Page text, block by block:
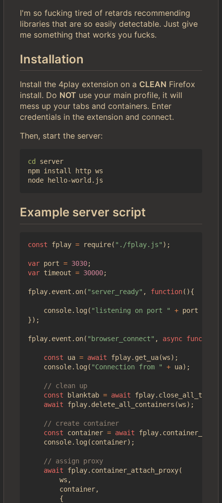
I'm so fucking tired of retards recommending
libraries that are so easily detectable. Just give
me something that works you fucks.
Installation
Install the 4play extension on a CLEAN Firefox
install. Do NOT use your main profile, it will
mess up your tabs and containers. Enter
credentials in the extension and connect.
Then, start the server:
cd
server
npm install http ws
Example server script
const fplay = require( "./fplay.js" );
var port = 3030;
var timeout = 30000;
fplay. event . on( "server_ready" , function(){
console. log ( "listening on port " + port
});
fplay. event . on( "browser_connect" , async function
const ua = await fplay. get_ua(ws);
console. log ( "Connection from " + ua);
const
blanktab = await fplay. close_all_tabs
await
fplay. delete_all_containers (ws);
const
container = await fplay.
console. log (container);
await
fplay. container_attach_proxy(
ws ,
container,
{